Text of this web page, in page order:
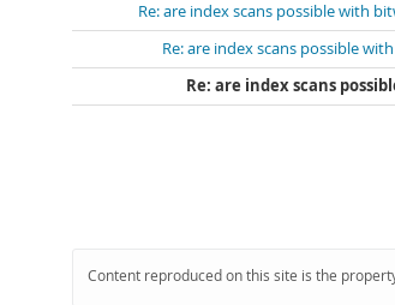
Re: are index scans possible with
Re: are index scans possible
Re: are index scans
Content reproduced on this site is the